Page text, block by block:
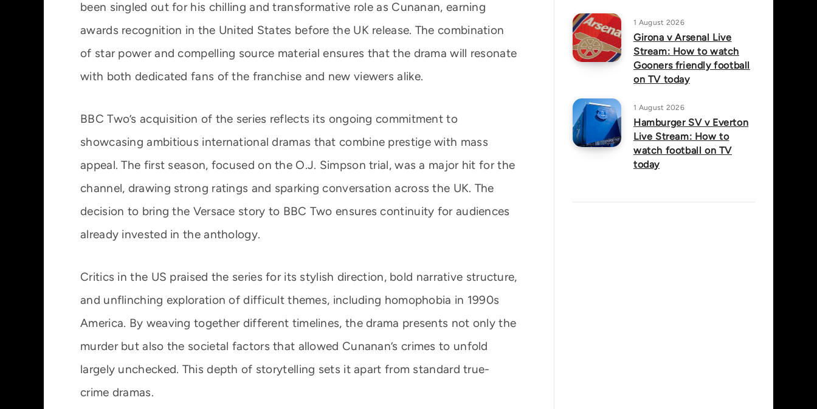
been singled out for his chilling and transformative role as Cunanan, earning
awards recognition in the United States before the UK release. The combination
of star power and compelling source material ensures that the drama will resonate
with both dedicated fans of the franchise and new viewers alike.
BBC Two’s acquisition of the series reflects its ongoing commitment to
showcasing ambitious international dramas that combine prestige with mass
appeal. The first season, focused on the O.J. Simpson trial, was a major hit for the
channel, drawing strong ratings and sparking conversation across the UK. The
decision to bring the Versace story to BBC Two ensures continuity for audiences
already invested in the anthology.
Critics in the US praised the series for its stylish direction, bold narrative structure,
and unflinching exploration of difficult themes, including homophobia in 1990s
America. By weaving together different timelines, the drama presents not only the
murder but also the societal factors that allowed Cunanan’s crimes to unfold
largely unchecked. This depth of storytelling sets it apart from standard true-
crime dramas.
1 August 2026
Girona v Arsenal Live
Stream: How to watch
Gooners friendly football
on TV today
1 August 2026
Hamburger SV v Everton
Live Stream: How to
watch football on TV
today